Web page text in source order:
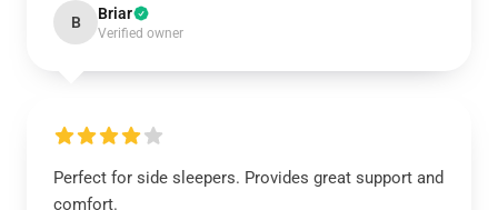
B Briar
Verified owner
Perfect for side sleepers. Provides great support and
comfort.